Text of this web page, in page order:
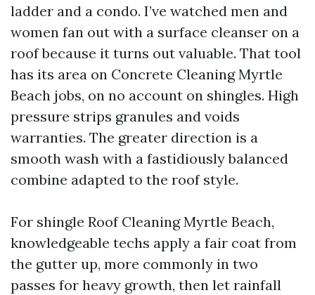
ladder and a condo. I’ve watched men and
women fan out with a surface cleanser on a
roof because it turns out valuable. That tool
has its area on Concrete Cleaning Myrtle
Beach jobs, on no account on shingles. High
pressure strips granules and voids
warranties. The greater direction is a
smooth wash with a fastidiously balanced
combine adapted to the roof style.
For shingle Roof Cleaning Myrtle Beach,
knowledgeable techs apply a fair coat from
the gutter up, more commonly in two
passes for heavy growth, then let rainfall